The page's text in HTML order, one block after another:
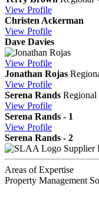
View Profile
Christen Ackerman
View Profile
Dave Davies
View Profile
Jonathan Rojas
View Profile
Serena Rands
View Profile
Serena Rands - 1
View Profile
Serena Rands - 2
Supplier
Areas of Expertise
Property Management